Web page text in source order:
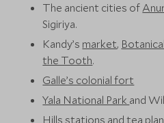
The ancient cities of
Sigiriya.
Kandy’s market,
the Tooth.
Galle’s colonial fort
Yala National Park and
Hills stations and tea